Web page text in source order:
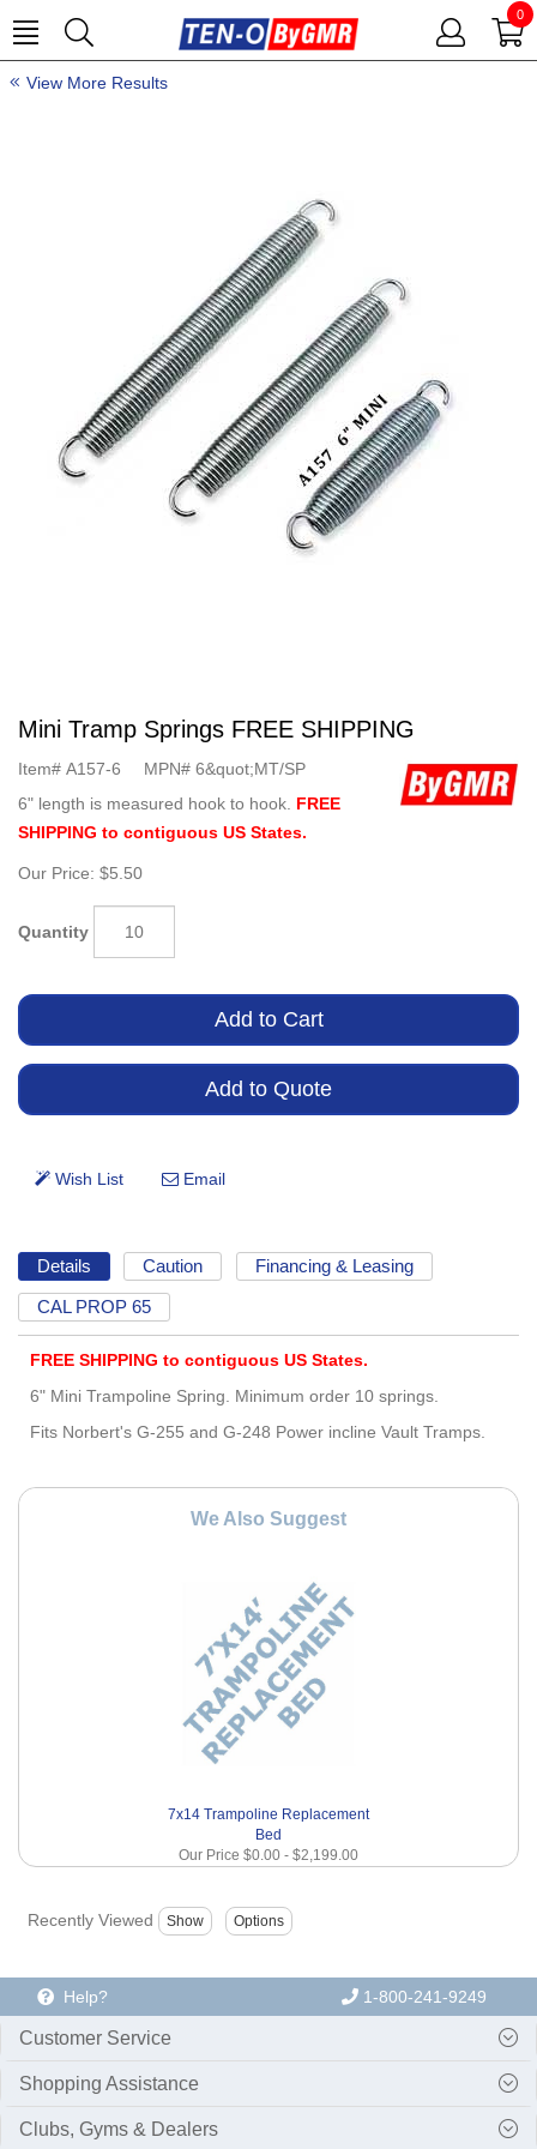
0
View More Results
Mini Tramp Springs FREE SHIPPING
Item# A157-6 MPN# 6&quot;MT/SP
6" length is measured hook to hook. FREE
SHIPPING to contiguous US States.
Our Price: $5.50
Quantity
Details Caution Financing & Leasing
CAL PROP 65
FREE SHIPPING to contiguous US States.
6" Mini Trampoline Spring. Minimum order 10 springs.
Fits Norbert's G-255 and G-248 Power incline Vault Tramps.
We Also Suggest
7x14 Trampoline Replacement
Bed
Our Price $0.00 - $2,199.00
Recently Viewed
Help? 1-800-241-9249
Customer Service
Shopping Assistance
Clubs, Gyms & Dealers